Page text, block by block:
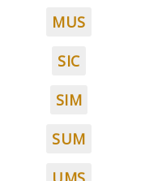
MUS
SIC
SIM
SUM